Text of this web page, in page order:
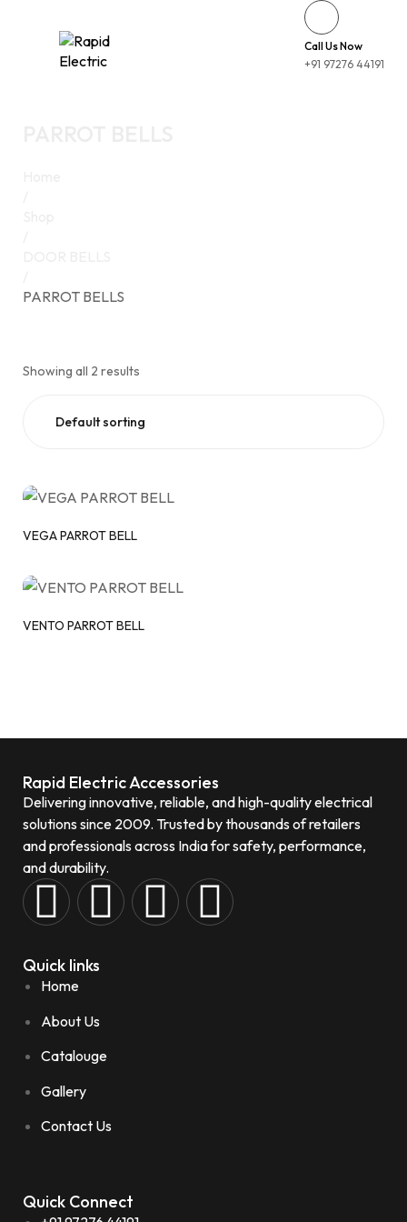
Call Us Now
+91 97276 44191
PARROT BELLS
Showing all 2 results
VEGA PARROT BELL
VENTO PARROT BELL
Rapid Electric Accessories
Delivering innovative, reliable, and high-quality electrical
solutions since 2009. Trusted by thousands of retailers
and professionals across India for safety, performance,
and durability.
Quick links
Home
About Us
Catalouge
Gallery
Contact Us
Quick Connect